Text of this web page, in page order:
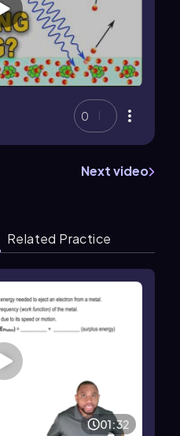
0
Next video
Related Practice
01:32